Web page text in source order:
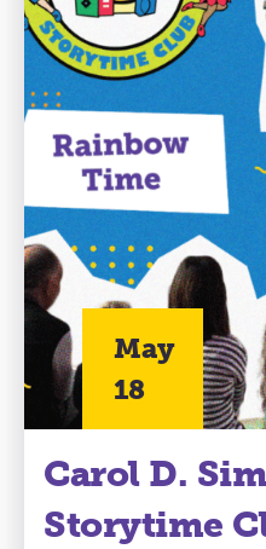
May
18
Carol D.
Storytime